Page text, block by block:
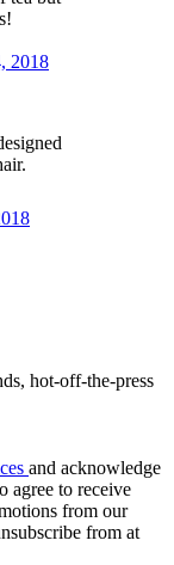
2018
hot-off-the-press
and acknowledge
agree to receive
from our
from at